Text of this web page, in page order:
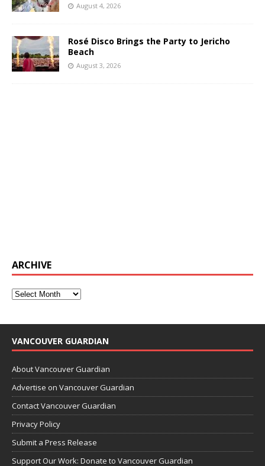
August 4, 2026
Rosé Disco Brings the Party to Jericho
Beach
August 3, 2026
ARCHIVE
VANCOUVER GUARDIAN
About Vancouver Guardian
Advertise on Vancouver Guardian
Contact Vancouver Guardian
Privacy Policy
Submit a Press Release
Support Our Work: Donate to Vancouver Guardian